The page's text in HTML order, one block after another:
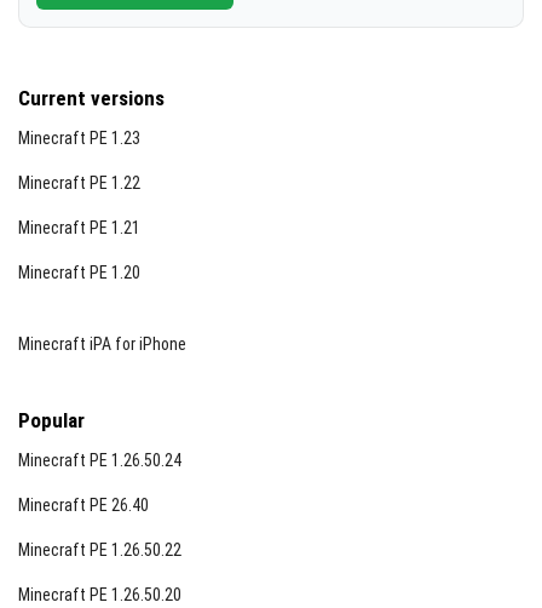
Current versions
Minecraft PE 1.23
Minecraft PE 1.22
Minecraft PE 1.21
Minecraft PE 1.20
Minecraft iPA for iPhone
Popular
Minecraft PE 1.26.50.24
Minecraft PE 26.40
Minecraft PE 1.26.50.22
Minecraft PE 1.26.50.20